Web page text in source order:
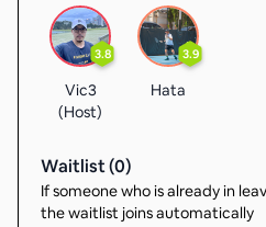
3.8
Vic3
(Host)
3.9
Hata
Waitlist (0)
If someone who is already in
the waitlist joins automatically